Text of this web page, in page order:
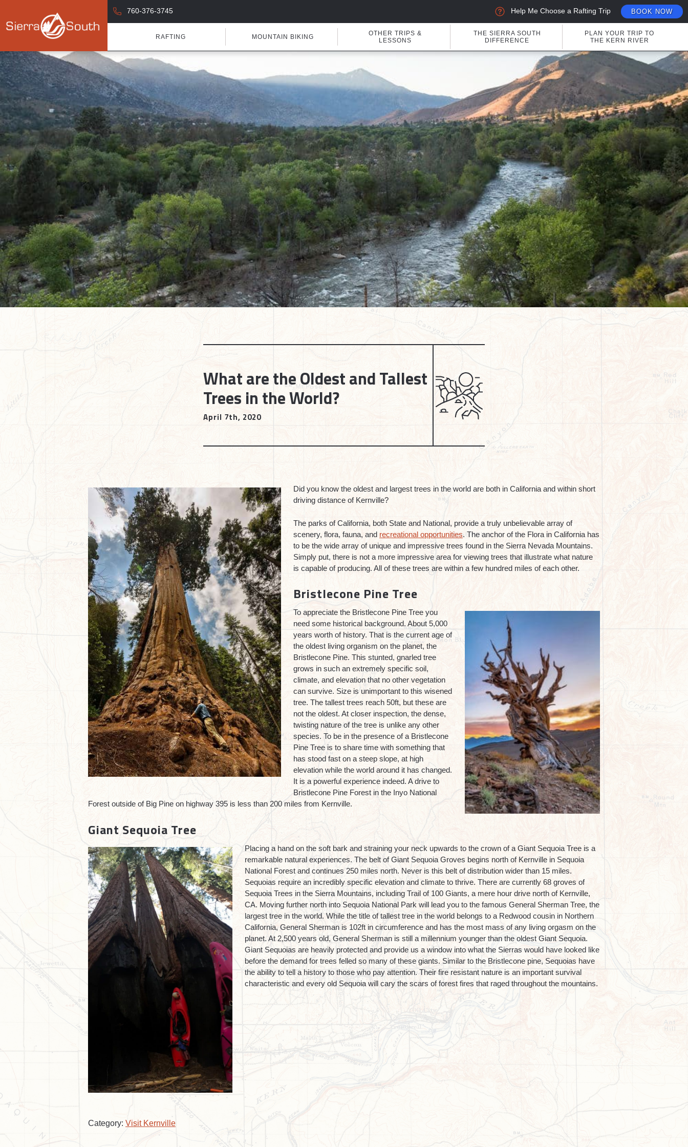
RAFTING MOUNTAIN BIKING
OTHER TRIPS &
LESSONS
THE SIERRA SOUTH
DIFFERENCE
PLAN YOUR TRIP TO
THE KERN RIVER
760-376-3745 Help Me Choose a Rafting Trip BOOK NOW
What are the Oldest and Tallest
Trees in the World?
April 7th, 2020
Did you know the oldest and largest trees in the world are both in California and within short
driving distance of Kernville?
The parks of California, both State and National, provide a truly unbelievable array of
scenery, flora, fauna, and recreational opportunities. The anchor of the Flora in California has
to be the wide array of unique and impressive trees found in the Sierra Nevada Mountains.
Simply put, there is not a more impressive area for viewing trees that illustrate what nature
is capable of producing. All of these trees are within a few hundred miles of each other.
Bristlecone Pine Tree
To appreciate the Bristlecone Pine Tree you
need some historical background. About 5,000
years worth of history. That is the current age of
the oldest living organism on the planet, the
Bristlecone Pine. This stunted, gnarled tree
grows in such an extremely specific soil,
climate, and elevation that no other vegetation
can survive. Size is unimportant to this wisened
tree. The tallest trees reach 50ft, but these are
not the oldest. At closer inspection, the dense,
twisting nature of the tree is unlike any other
species. To be in the presence of a Bristlecone
Pine Tree is to share time with something that
has stood fast on a steep slope, at high
elevation while the world around it has changed.
It is a powerful experience indeed. A drive to
Bristlecone Pine Forest in the Inyo National
Forest outside of Big Pine on highway 395 is less than 200 miles from Kernville.
Giant Sequoia Tree
Placing a hand on the soft bark and straining your neck upwards to the crown of a Giant Sequoia Tree is a
remarkable natural experiences. The belt of Giant Sequoia Groves begins north of Kernville in Sequoia
National Forest and continues 250 miles north. Never is this belt of distribution wider than 15 miles.
Sequoias require an incredibly specific elevation and climate to thrive. There are currently 68 groves of
Sequoia Trees in the Sierra Mountains, including Trail of 100 Giants, a mere hour drive north of Kernville,
CA. Moving further north into Sequoia National Park will lead you to the famous General Sherman Tree, the
largest tree in the world. While the title of tallest tree in the world belongs to a Redwood cousin in Northern
California, General Sherman is 102ft in circumference and has the most mass of any living orgasm on the
planet. At 2,500 years old, General Sherman is still a millennium younger than the oldest Giant Sequoia.
Giant Sequoias are heavily protected and provide us a window into what the Sierras would have looked like
before the demand for trees felled so many of these giants. Similar to the Bristlecone pine, Sequoias have
the ability to tell a history to those who pay attention. Their fire resistant nature is an important survival
characteristic and every old Sequoia will cary the scars of forest fires that raged throughout the mountains.
Category: Visit Kernville